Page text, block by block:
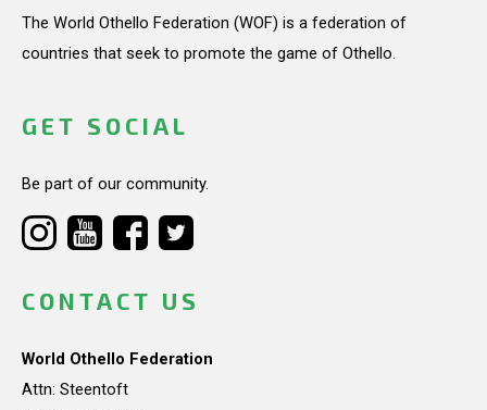
The World Othello Federation (WOF) is a federation of
countries that seek to promote the game of Othello.
GET SOCIAL
Be part of our community.
CONTACT US
World Othello Federation
Attn: Steentoft